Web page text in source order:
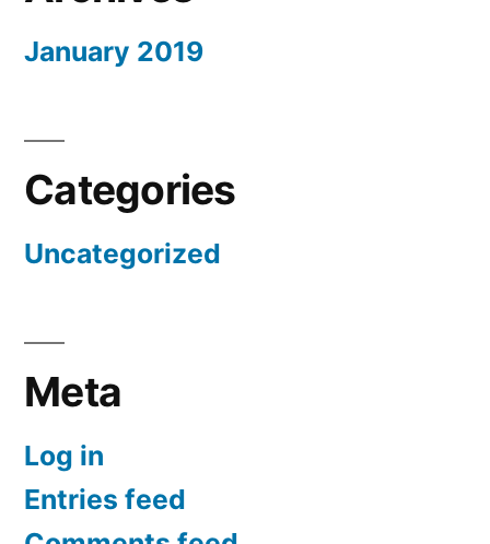
January 2019
Categories
Uncategorized
Meta
Log in
Entries feed